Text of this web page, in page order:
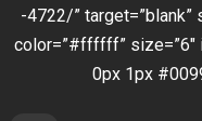
-4722/” target=”blank”
color=”#ffffff” size=”6″
0px 1px